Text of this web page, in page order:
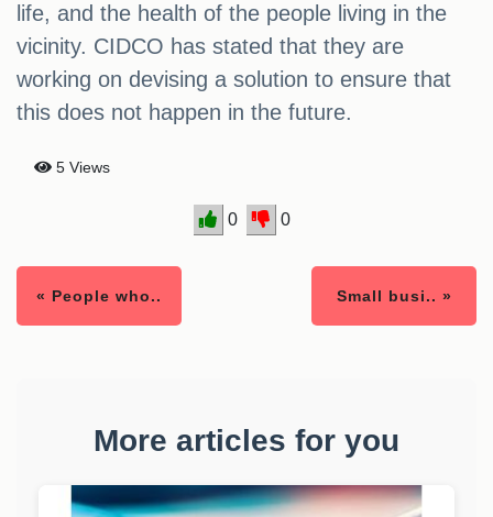
life, and the health of the people living in the
vicinity. CIDCO has stated that they are
working on devising a solution to ensure that
this does not happen in the future.
5 Views
0 0
« People who.. Small busi.. »
More articles for you